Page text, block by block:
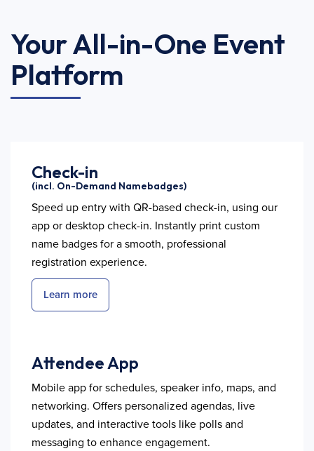
Your All-in-One Event
Platform
Check-in
(incl. On-Demand Namebadges)
Speed up entry with QR-based check-in, using our
app or desktop check-in. Instantly print custom
name badges for a smooth, professional
registration experience.
Learn more
Attendee App
Mobile app for schedules, speaker info, maps, and
networking. Offers personalized agendas, live
updates, and interactive tools like polls and
messaging to enhance engagement.